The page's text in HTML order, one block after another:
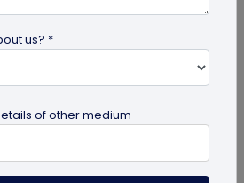
Marketing Tips for
us? *
of other medium